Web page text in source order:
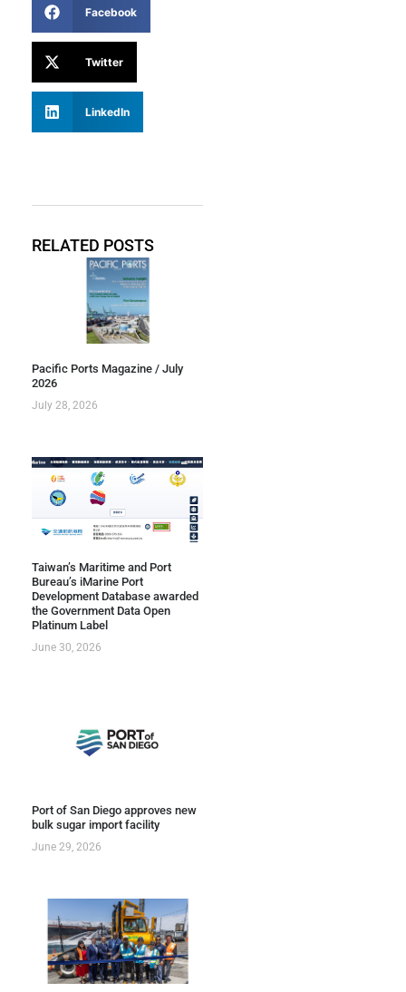
Facebook
Twitter
LinkedIn
RELATED POSTS
Pacific Ports Magazine / July
2026
July 28, 2026
Taiwan’s Maritime and Port
Bureau’s iMarine Port
Development Database awarded
the Government Data Open
Platinum Label
June 30, 2026
Port of San Diego approves new
bulk sugar import facility
June 29, 2026